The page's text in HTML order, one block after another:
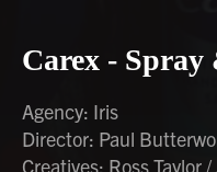
Carex -
Agency: Iris
Director: Paul
Creatives: Ross Taylor